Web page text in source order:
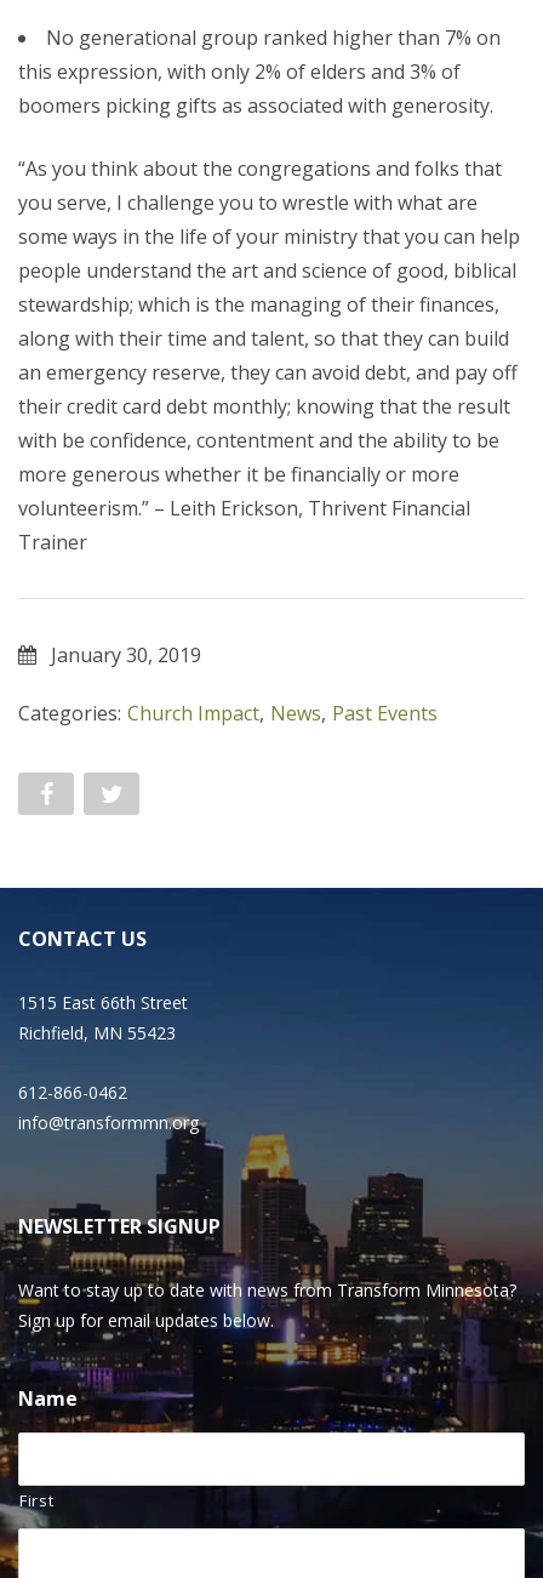
No generational group ranked higher than 7% on
this expression, with only 2% of elders and 3% of
boomers picking gifts as associated with generosity.
“As you think about the congregations and folks that
you serve, I challenge you to wrestle with what are
some ways in the life of your ministry that you can help
people understand the art and science of good, biblical
stewardship; which is the managing of their finances,
along with their time and talent, so that they can build
an emergency reserve, they can avoid debt, and pay off
their credit card debt monthly; knowing that the result
with be confidence, contentment and the ability to be
more generous whether it be financially or more
volunteerism.” – Leith Erickson, Thrivent Financial
Trainer
January 30, 2019
Categories: Church Impact, News, Past Events
CONTACT US
1515 East 66th Street
Richfield, MN 55423
612-866-0462
info@transformmn.org
NEWSLETTER SIGNUP
Want to stay up to date with news from Transform Minnesota?
Sign up for email updates below.
Name
First